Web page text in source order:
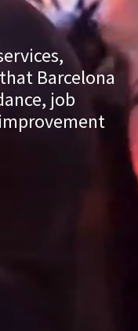
Barcelona
job